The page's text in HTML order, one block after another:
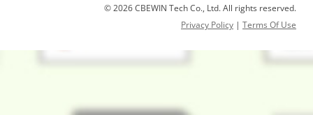
© 2026 CBEWIN Tech Co., Ltd. All rights reserved.
Privacy Policy | Terms Of Use